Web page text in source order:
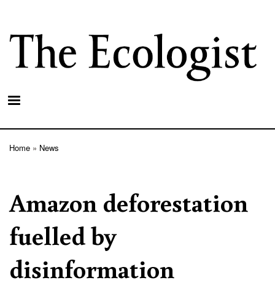
main
content
Home News
Amazon deforestation
fuelled by
disinformation